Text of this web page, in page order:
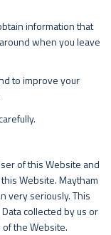
information that
when you leave
to improve your
of this Website and
Website. Maytham
very seriously. This
collected by us or
the Website.